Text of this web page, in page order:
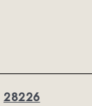
28226